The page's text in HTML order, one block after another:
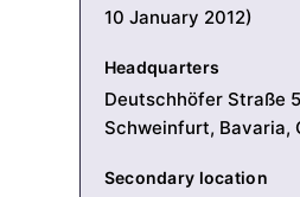
10 January 2012)
Headquarters
Deutschhöfer Straße
Schweinfurt, Bavaria,
Secondary location